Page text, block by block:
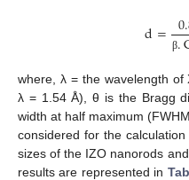
d= β.
where, λ = the wavelength of
λ = 1.54 Å), θ is the Bragg
width at half maximum
considered for the
sizes of the IZO nanorods
results are represented in